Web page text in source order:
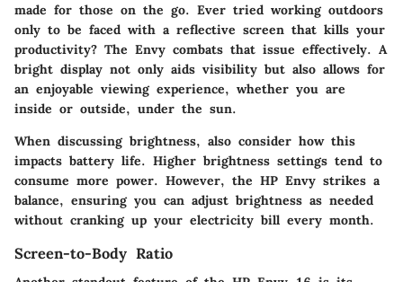
made for those on the go. Ever tried working outdoors
only to be faced with a reflective screen that kills your
productivity? The Envy combats that issue effectively. A
bright display not only aids visibility but also allows for
an enjoyable viewing experience, whether you are
inside or outside, under the sun.
When discussing brightness, also consider how this
impacts battery life. Higher brightness settings tend to
consume more power. However, the HP Envy strikes a
balance, ensuring you can adjust brightness as needed
without cranking up your electricity bill every month.
Screen-to-Body Ratio